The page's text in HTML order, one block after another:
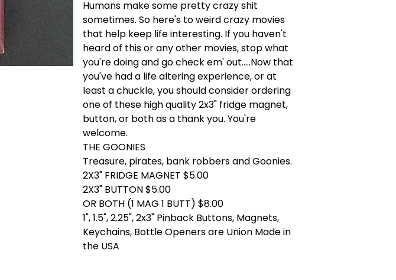
Humans make some pretty crazy shit
sometimes. So here's to weird crazy movies
that help keep life interesting. If you haven't
heard of this or any other movies, stop what
you're doing and go check em' out.....Now that
you've had a life altering experience, or at
least a chuckle, you should consider ordering
one of these high quality 2x3" fridge magnet,
button, or both as a thank you. You're
welcome.
THE GOONIES
Treasure, pirates, bank robbers and Goonies.
2X3" FRIDGE MAGNET $5.00
2X3" BUTTON $5.00
OR BOTH (1 MAG 1 BUTT) $8.00
1", 1.5", 2.25", 2x3" Pinback Buttons, Magnets,
Keychains, Bottle Openers are Union Made in
the USA